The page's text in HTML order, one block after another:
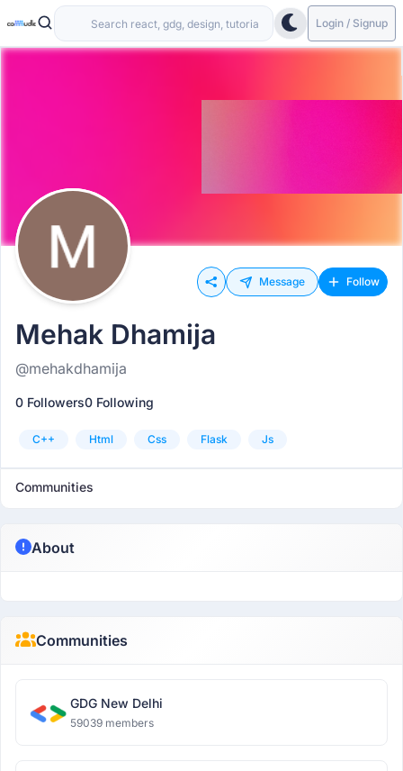
Login / Signup
Message Follow
Mehak Dhamija
@mehakdhamija
0 Followers0 Following
C++ Html Css Flask Js
Communities
About
Communities
GDG New Delhi
59039 members